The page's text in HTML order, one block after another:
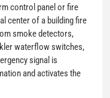
control panel or fire
center of a building fire
smoke detectors,
waterflow switches,
signal is
and activates the